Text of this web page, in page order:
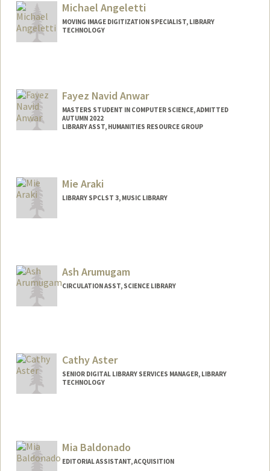
Michael Angeletti
MOVING IMAGE DIGITIZATION SPECIALIST, LIBRARY
TECHNOLOGY
t
Fayez Navid Anwar
MASTERS STUDENT IN COMPUTER SCIENCE, ADMITTED
AUTUMN 2022
LIBRARY ASST, HUMANITIES RESOURCE GROUP
fayez@stanford.edu
Mie Araki
LIBRARY SPCLST 3, MUSIC LIBRARY
Ash Arumugam
CIRCULATION ASST, SCIENCE LIBRARY
Cathy Aster
SENIOR DIGITAL LIBRARY SERVICES MANAGER, LIBRARY
TECHNOLOGY
Mia Baldonado
EDITORIAL ASSISTANT, ACQUISITION